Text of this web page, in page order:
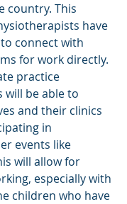
country. This
have
connect with
for work directly.
practice
will be able to
and their clinics
in
events like
will allow for
especially with
children who have